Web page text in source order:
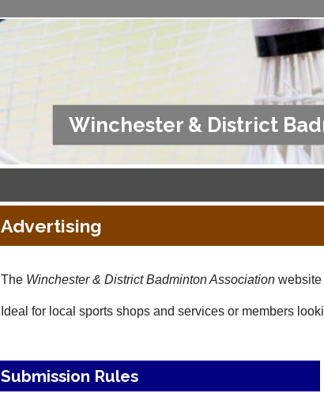
Winchester & District
Advertising
The Winchester & District Badminton Associationwebsite
Ideal for local sports shops and services or members
Submission Rules